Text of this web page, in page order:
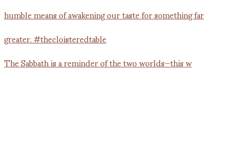
The Sabbath is a reminder of the two worlds—this w